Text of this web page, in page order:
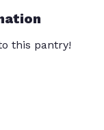
this pantry!